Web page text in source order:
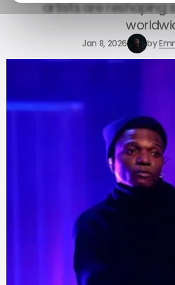
artists are reshaping
Jan 8, 2026 by